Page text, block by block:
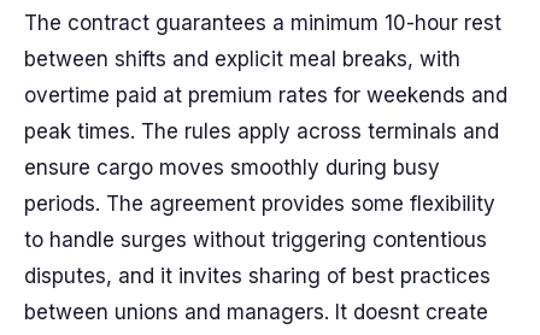
The contract guarantees a minimum 10-hour rest
between shifts and explicit meal breaks, with
overtime paid at premium rates for weekends and
peak times. The rules apply across terminals and
ensure cargo moves smoothly during busy
periods. The agreement provides some flexibility
to handle surges without triggering contentious
disputes, and it invites sharing of best practices
between unions and managers. It doesnt create